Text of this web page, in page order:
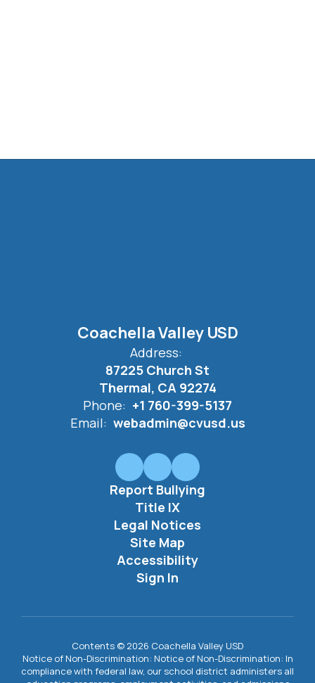
Coachella Valley USD
Address:
87225 Church St
Thermal, CA 92274
Phone: +1 760-399-5137
Email: webadmin@cvusd.us
Report Bullying
Title IX
Legal Notices
Site Map
Accessibility
Sign In
Contents © 2026 Coachella Valley USD
Notice of Non-Discrimination: Notice of Non-Discrimination: In
compliance with federal law, our school district administers all